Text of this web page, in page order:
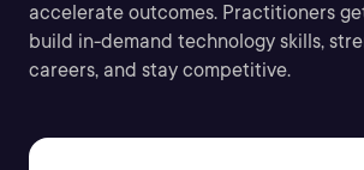
accelerate outcomes. Practitioners
build in-demand technology skills,
careers, and stay competitive.